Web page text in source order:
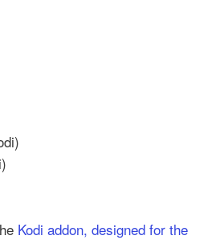
Kodi addon, designed for the